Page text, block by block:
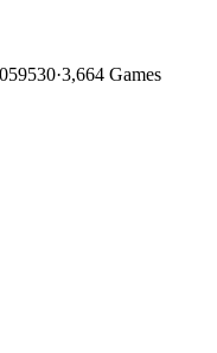
·3,664 Games